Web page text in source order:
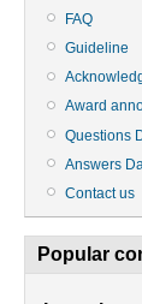
FAQ
Guideline
Award
Questions
Answers
Contact us
Popular